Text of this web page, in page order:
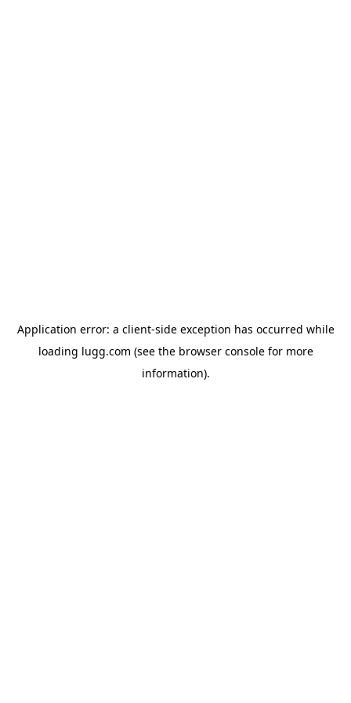
Application error: a client-side exception has occurred while
loading lugg.com (see the browser consolefor more
information).